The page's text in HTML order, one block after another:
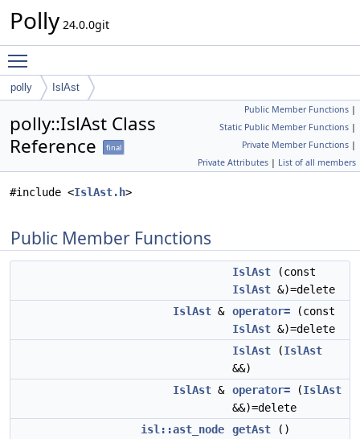
Polly 24.0.0git
polly IslAst
Public Member Functions |
Static Public Member Functions |
Private Member Functions |
Private Attributes | List of all members
polly::IslAst Class
Reference
final
#include <IslAst.h>
Public Member Functions
IslAst (const
IslAst &)=delete
IslAst & operator= (const
IslAst &)=delete
IslAst (IslAst
&&)
IslAst & operator= (IslAst
&&)=delete
isl::ast_node
getAst ()